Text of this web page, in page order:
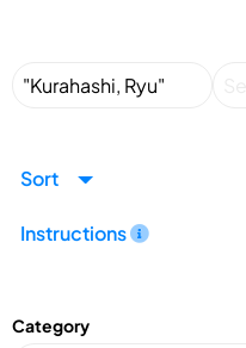
Sort
Instructions
Category